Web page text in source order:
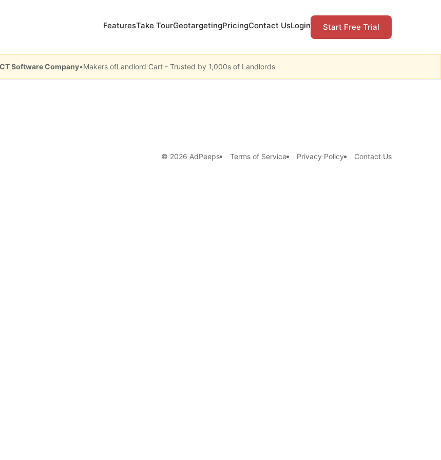
FeaturesTake TourGeotargetingPricingContact UsLogin Start Free Trial
Software Company•Makers ofLandlord Cart - Trusted by 1,000s of Landlords
© 2026 AdPeeps Terms of Service Privacy Policy Contact Us